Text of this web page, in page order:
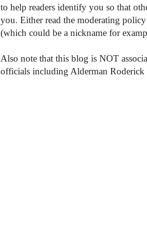
to help readers identify you so that
you. Either read the moderating
(which could be a nickname for
Also note that this blog is NOT
officials including Alderman Roderick